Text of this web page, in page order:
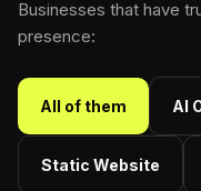
Businesses that have
presence:
All of them AI
Static Website